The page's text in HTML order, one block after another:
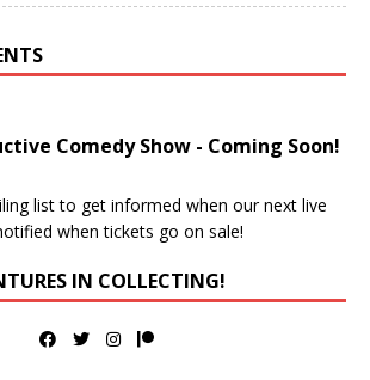
Comedy Show - Coming Soon!
list to get informed when our next live
when tickets go on sale!
IN COLLECTING!